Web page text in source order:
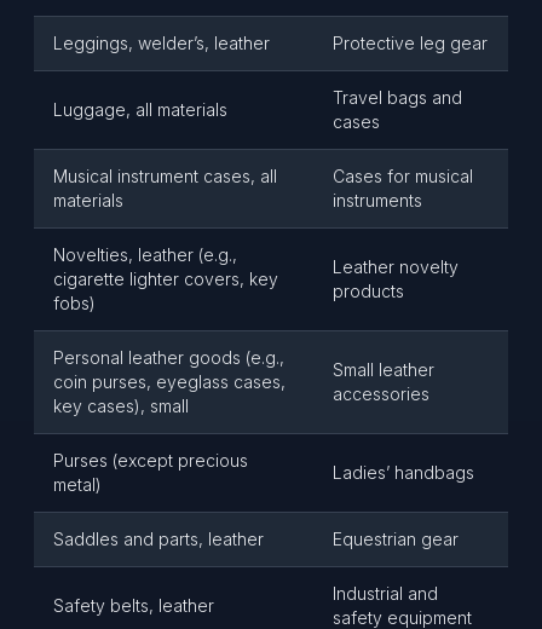
Leggings, welder’s, leather Protective leg gear
Luggage, all materials
Travel bags and
cases
Musical instrument cases, all
materials
Cases for musical
instruments
Novelties, leather (e.g.,
cigarette lighter covers, key
fobs)
Leather novelty
products
Personal leather goods (e.g.,
coin purses, eyeglass cases,
key cases), small
Small leather
accessories
Purses (except precious
metal)
Ladies’ handbags
Saddles and parts, leather Equestrian gear
Safety belts, leather
Industrial and
safety equipment